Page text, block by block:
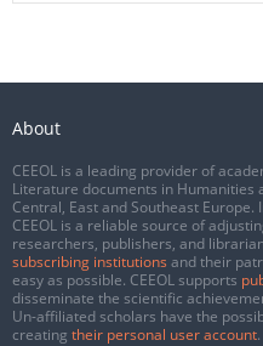
About
CEEOL is a leading provider of
Literature documents in Humanities
Central, East and Southeast
CEEOL is a reliable source of
researchers, publishers, and
subscribing institutions and their
easy as possible. CEEOL supports
disseminate the scientific
Un-affiliated scholars have the
creating their personal user account.